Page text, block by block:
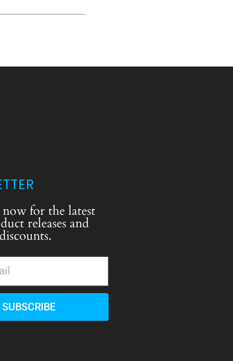
now for the latest
releases and
SUBSCRIBE